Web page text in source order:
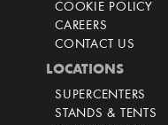
COOKIE POLICY
CAREERS
CONTACT US
LOCATIONS
SUPERCENTERS
STANDS & TENTS